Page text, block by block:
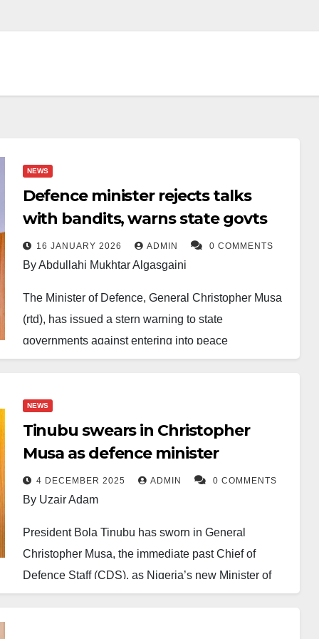
NEWS
Defence minister rejects talks
with bandits, warns state govts
16 JANUARY 2026 ADMIN 0 COMMENTS
By Abdullahi Mukhtar Algasgaini
The Minister of Defence, General Christopher Musa
(rtd), has issued a stern warning to state
governments against entering into peace
agreements with armed bandits, declaring such
In an interview with BBC Hausa Service, Musa
stated the Federal Government’s clear position
against negotiations, asserting that bandits are
untrustworthy and any agreements with them
undermine counter-insurgency efforts.
“There will be no peace deal with bandits,” he said,
noting that while the government cannot force
compliance in a democracy, strong advisories have
NEWS
Tinubu swears in Christopher
Musa as defence minister
4 DECEMBER 2025 ADMIN 0 COMMENTS
By Uzair Adam
President Bola Tinubu has sworn in General
Christopher Musa, the immediate past Chief of
Defence Staff (CDS), as Nigeria’s new Minister of
Defence following the resignation of Mohammed